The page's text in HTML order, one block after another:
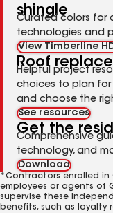
shingle
Curated colors for
technologies and
View Timberline
Roof
Helpful project
choices to plan for
and choose the
See resources
Get the
Comprehensive
technology, and
Download
*Contractors enrolled in
employees or agents of
supervise these
benefits, such as loyalty